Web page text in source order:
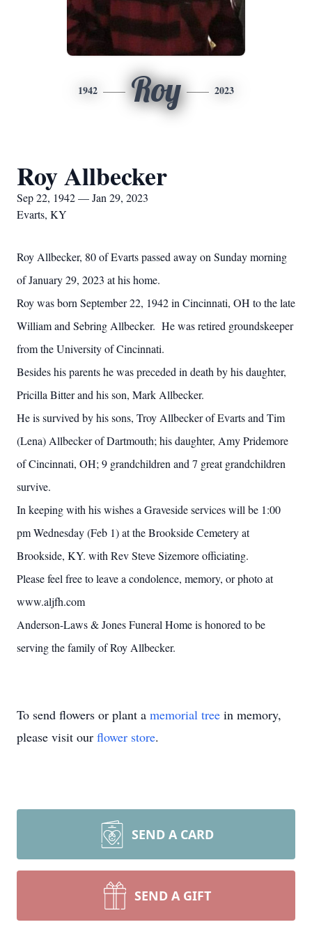
1942 Roy 2023
Roy Allbecker
Sep 22, 1942 — Jan 29, 2023
Evarts, KY
Roy Allbecker, 80 of Evarts passed away on Sunday morning
of January 29, 2023 at his home.
Roy was born September 22, 1942 in Cincinnati, OH to the late
William and Sebring Allbecker. He was retired groundskeeper
from the University of Cincinnati.
Besides his parents he was preceded in death by his daughter,
Pricilla Bitter and his son, Mark Allbecker.
He is survived by his sons, Troy Allbecker of Evarts and Tim
(Lena) Allbecker of Dartmouth; his daughter, Amy Pridemore
of Cincinnati, OH; 9 grandchildren and 7 great grandchildren
survive.
In keeping with his wishes a Graveside services will be 1:00
pm Wednesday (Feb 1) at the Brookside Cemetery at
Brookside, KY. with Rev Steve Sizemore officiating.
Please feel free to leave a condolence, memory, or photo at
www.aljfh.com
Anderson-Laws & Jones Funeral Home is honored to be
serving the family of Roy Allbecker.
To send flowers or plant a memorial tree in memory,
please visit our flower store.
SEND A CARD
SEND A GIFT